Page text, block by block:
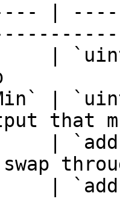
|
|
|
that
|
swap
|